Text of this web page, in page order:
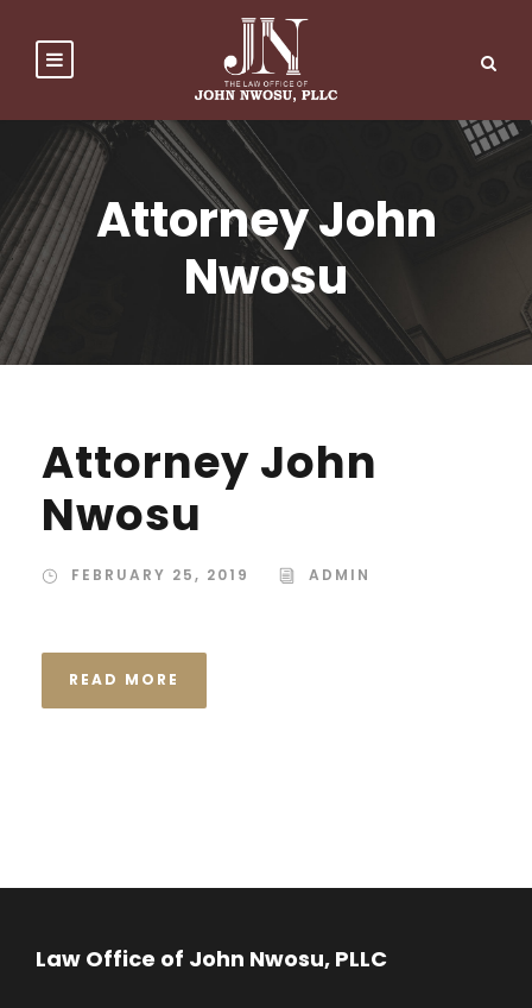
Attorney John
Nwosu
Attorney John
Nwosu
FEBRUARY 25, 2019 ADMIN
READ MORE
Law Office of John Nwosu, PLLC